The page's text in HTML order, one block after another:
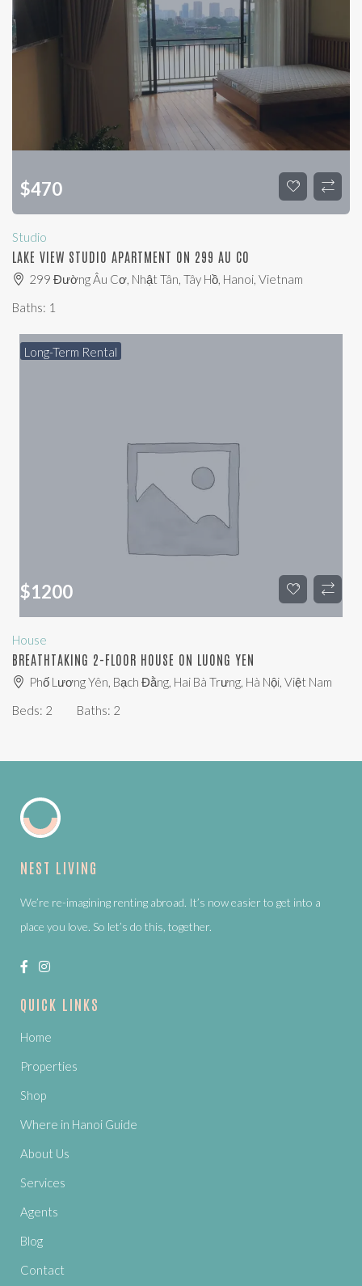
$470
Studio
LAKE VIEW STUDIO APARTMENT ON 299 AU CO
299 Đường Âu Cơ, Nhật Tân, Tây Hồ, Hanoi, Vietnam
Baths: 1
Long-Term Rental
$1200
House
BREATHTAKING 2-FLOOR HOUSE ON LUONG YEN
Phố Lương Yên, Bạch Đằng, Hai Bà Trưng, Hà Nội, Việt Nam
Beds: 2 Baths: 2
NEST LIVING
We’re re-imagining renting abroad. It’s now easier to get into a
place you love. So let’s do this, together.
QUICK LINKS
Home
Properties
Shop
Where in Hanoi Guide
About Us
Services
Agents
Blog
Contact